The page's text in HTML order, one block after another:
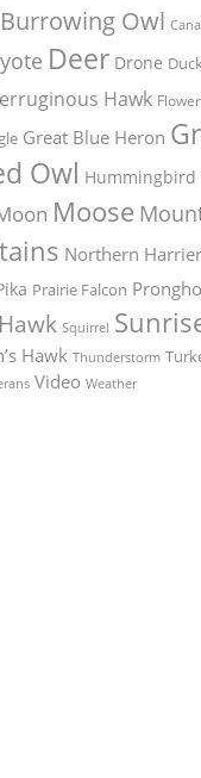
Burrowing Owl
Deer Drone
Hawk
Great Blue Heron
Owl Hummingbird
Moose
Northern Harrier
Prairie Falcon
Squirrel
Hawk Thunderstorm
Video Weather